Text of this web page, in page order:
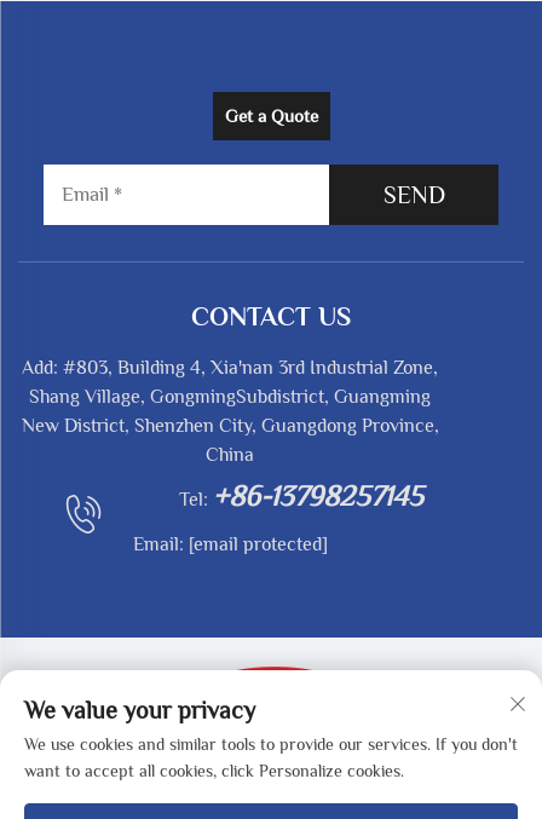
Get a Quote
SEND
CONTACT US
Add: #803, Building 4, Xia'nan 3rd Industrial Zone,
Shang Village, GongmingSubdistrict, Guangming
New District, Shenzhen City, Guangdong Province,
China
Tel: +86-13798257145
Email: [email protected]
Copyright © 2025 by SHENZHEN REDY-MED
TECHNOLOGY CO.,LTD - Privacy Policy
We value your privacy
We use cookies and similar tools to provide our services. If you don't
want to accept all cookies, click Personalize cookies.